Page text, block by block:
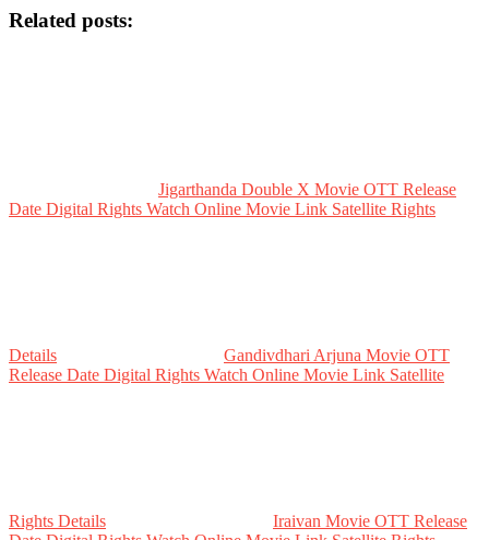
Related posts:
Jigarthanda Double X Movie OTT Release
Date Digital Rights Watch Online Movie Link Satellite Rights
Details
Gandivdhari Arjuna Movie OTT
Release Date Digital Rights Watch Online Movie Link Satellite
Rights Details
Iraivan Movie OTT Release